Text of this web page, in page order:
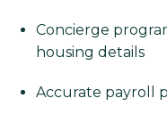
Concierge
housing details
Accurate payroll